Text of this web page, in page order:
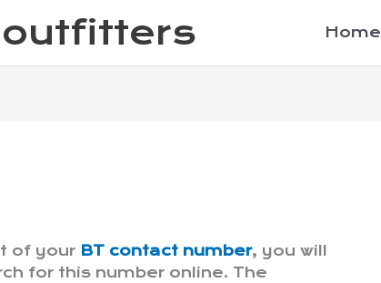
Home
of your BT contact number, you will
for this number online. The